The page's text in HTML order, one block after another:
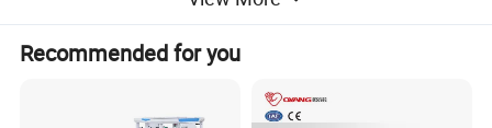
Recommended for you